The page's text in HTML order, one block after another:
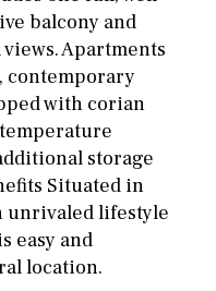
ground floor
3rd floor (no elevator)
R/C
balcony and
Apartments
contemporary
with corian
storage
Situated in
unrivaled lifestyle
easy and
location.